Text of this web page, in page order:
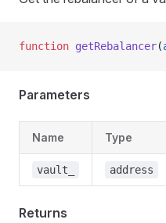
function getRebalancer(
Parameters
Name Type
vault_ address
Returns